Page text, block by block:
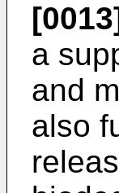
a
and
also